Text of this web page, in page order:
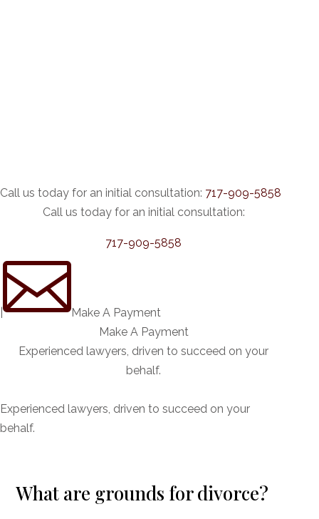
Call us today for an initial consultation: 717-909-5858
Call us today for an initial consultation:
717-909-5858
Make A Payment
Make A Payment
Experienced lawyers, driven to succeed on your
behalf.
Experienced lawyers, driven to succeed on your
behalf.
What are grounds for divorce?